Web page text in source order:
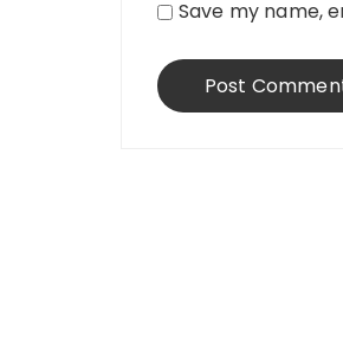
Save my name,